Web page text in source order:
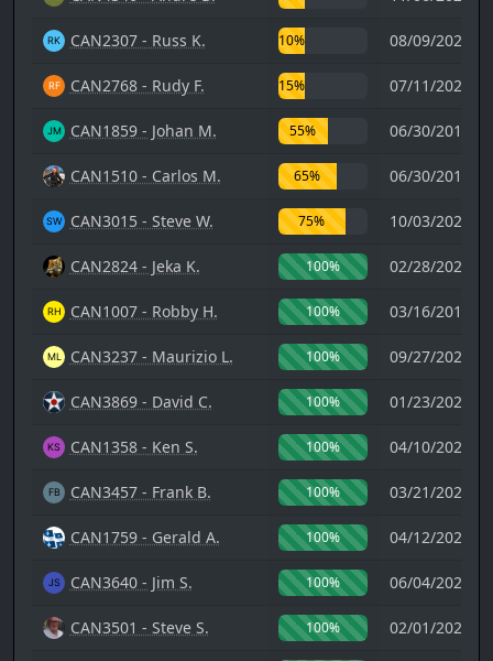
CAN2307 - Russ K. 10% 08/09/2021
CAN2768 - Rudy F. 15% 07/11/2021
CAN1859 - Johan M. 55% 06/30/2019
CAN1510 - Carlos M. 65% 06/30/2019
CAN3015 - Steve W. 75% 10/03/2022
CAN2824 - Jeka K. 100% 02/28/2026
CAN1007 - Robby H. 100% 03/16/2018
CAN3237 - Maurizio L. 100% 09/27/2024
CAN3869 - David C. 100% 01/23/2025
CAN1358 - Ken S. 100% 04/10/2024
CAN3457 - Frank B. 100% 03/21/2024
CAN1759 - Gerald A. 100% 04/12/2023
CAN3640 - Jim S. 100% 06/04/2023
CAN3501 - Steve S. 100% 02/01/2023